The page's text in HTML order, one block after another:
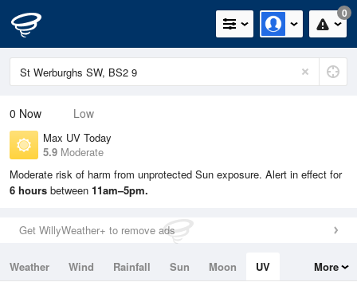
0
0 Now Low
Max UV Today
5.9 Moderate
Moderate risk of harm from unprotected Sun exposure. Alert in effect for
6 hours between 11am–5pm.
Get WillyWeather+ to remove ads
Weather Wind Rainfall Sun Moon
UV
More